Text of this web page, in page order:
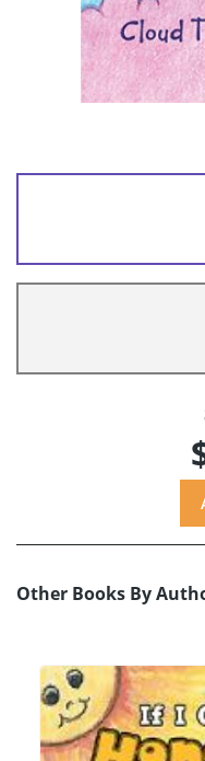
Other Books By